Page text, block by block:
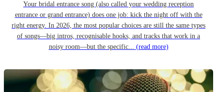
Your bridal entrance song (also called your wedding reception
entrance or grand entrance) does one job: kick the night off with the
right energy. In 2026, the most popular choices are still the same types
of songs—big intros, recognisable hooks, and tracks that work in a
noisy room—but the specific... (read more)